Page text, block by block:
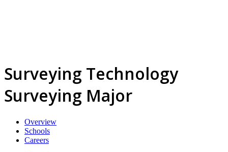
Surveying Technology
Surveying Major
Overview
Schools
Careers